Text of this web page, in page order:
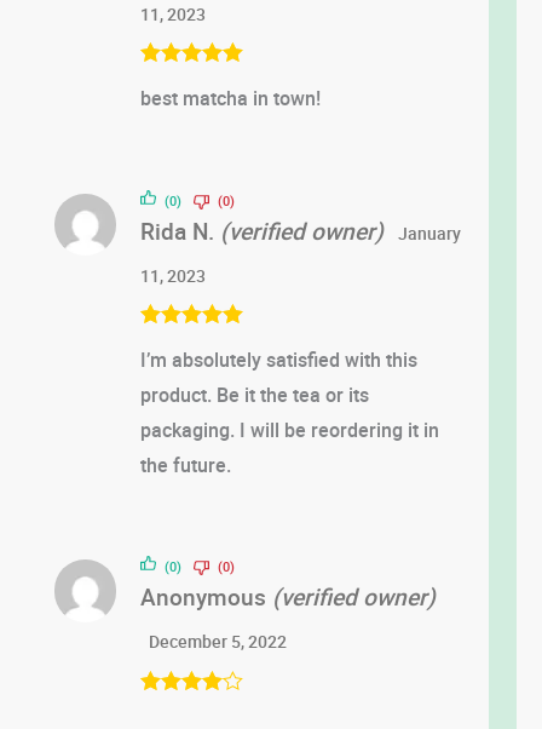
of 5
11, 2023
best matcha in town!
of 5
Rida N. (verified owner)
January
11, 2023
I’m absolutely satisfied with this
product. Be it the tea or its
packaging. I will be reordering it in
the future.
(0) (0)
Anonymous (verified owner)
December 5, 2022
(0) (0)